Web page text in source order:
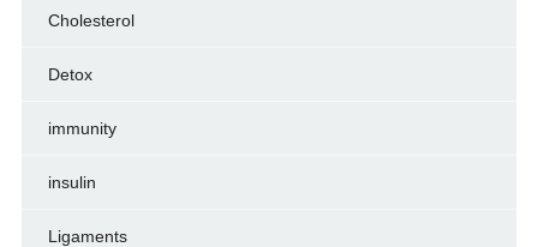
Cholesterol
Detox
immunity
insulin
Ligaments